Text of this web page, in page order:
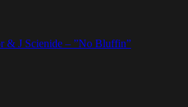
& J Scienide – ”No Bluffin”